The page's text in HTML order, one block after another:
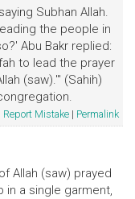
Subhan Allah.
the people in
Abu Bakr replied:
to lead the prayer
(saw).'" (Sahih)
Report Mistake | Permalink
Allah (saw) prayed
in a single garment,